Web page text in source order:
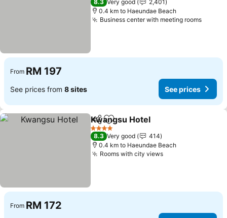
8.3 Very good
2,401
0.4 km to Haeundae Beach
Business center with meeting roomsSee
From RM 197
See prices from 8 sites See prices
ShareAdd to favorites
Kwangsu Hotel
4 Stars
8.3 Very good
414
0.4 km to Haeundae Beach
Rooms with city viewsSee prices
From RM 172